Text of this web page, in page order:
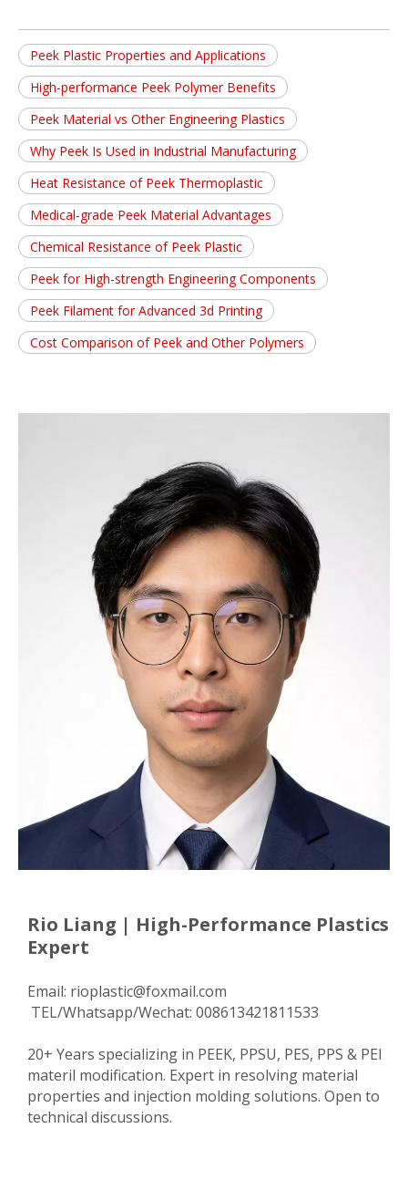
Peek Plastic Properties and Applications
High-performance Peek Polymer Benefits
Peek Material vs Other Engineering Plastics
Why Peek Is Used in Industrial Manufacturing
Heat Resistance of Peek Thermoplastic
Medical-grade Peek Material Advantages
Chemical Resistance of Peek Plastic
Peek for High-strength Engineering Components
Peek Filament for Advanced 3d Printing
Cost Comparison of Peek and Other Polymers
Rio Liang | High-Performance Plastics
Expert
Email: rioplastic@foxmail.com
TEL/Whatsapp/Wechat: 008613421811533
20+ Years specializing in PEEK, PPSU, PES, PPS & PEI
materil modification. Expert in resolving material
properties and injection molding solutions. Open to
technical discussions.